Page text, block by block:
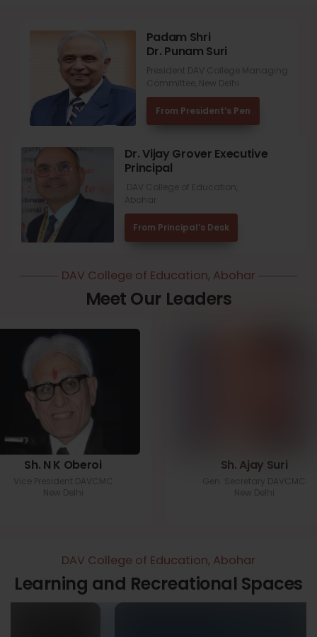
Padam Shri
Dr. Punam Suri
President DAV College Managing
Committee, New Delhi
From President’s Pen
Dr. Vijay Grover Executive
Principal
DAV College of Education,
Abohar
From Principal’s Desk
DAV College of Education, Abohar
Meet Our Leaders
Sh. N K Oberoi
Vice President DAVCMC
New Delhi
Sh. Ajay Suri
Gen. Secretary DAVCMC
New Delhi
DAV College of Education, Abohar
Learning and Recreational Spaces